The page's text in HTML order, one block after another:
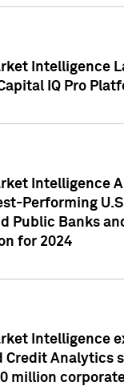
Intelligence
IQ Pro
Intelligence
Performing
Public Banks
for 2024
Intelligence
Credit Analytics
million